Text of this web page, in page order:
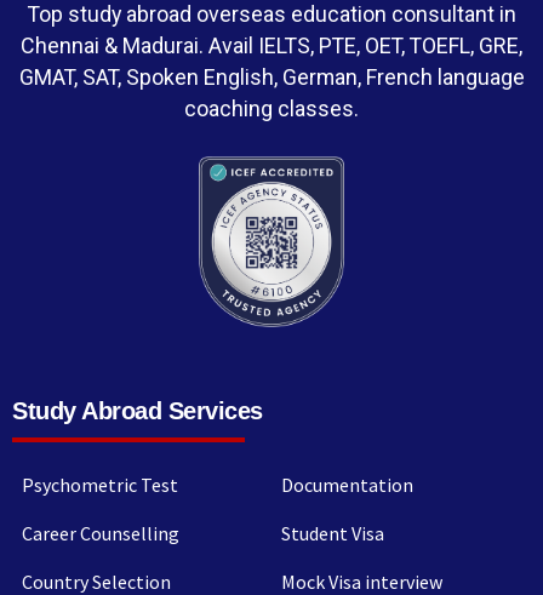
Top study abroad overseas education consultant in
Chennai & Madurai. Avail IELTS, PTE, OET, TOEFL, GRE,
GMAT, SAT, Spoken English, German, French language
coaching classes.
Study Abroad Services
Psychometric Test
Career Counselling
Country Selection
Documentation
Student Visa
Mock Visa interview